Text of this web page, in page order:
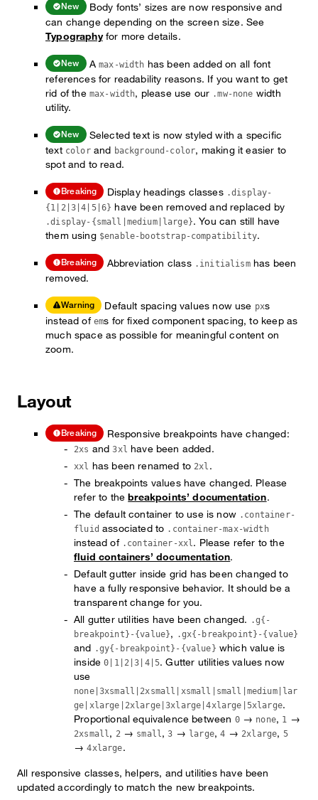
New
Body fonts’ sizes are now responsive and
can change depending on the screen size. See
Typographyfor more details.
New Amax-width has been added on all font
references for readability reasons. If you want to get
rid of the max-width, please use our .mw-none width
utility.
New
Selected text is now styled with a specific
text colorand background-color, making it easier to
spot and to read.
Breaking Display headings classes .display-
{1|2|3|4|5|6} have been removed and replaced by
.display-{small|medium|large}. You can still have
them using $enable-bootstrap-compatibility.
Breaking Abbreviation class .initialismhas been
removed.
Warning Default spacing values now use pxs
instead of ems for fixed component spacing, to keep as
much space as possible for meaningful content on
zoom.
Layout
Breaking Responsive breakpoints have changed:
2xs and3xl have been added.
xxl has been renamed to 2xl .
The breakpoints values have changed. Please
refer to thebreakpoints’ documentation.
The default container to use is now .container-
fluid associated to .container-max-width
instead of .container-xxl. Please refer to the
fluid containers’ documentation.
Default gutter inside grid has been changed to
have a fully responsive behavior. It should be a
transparent change for you.
All gutter utilities have been changed. .g{-
breakpoint}-{value}, .gx{-breakpoint}-{value}
and .gy{-breakpoint}-{value} which value is
inside0|1|2|3|4|5. Gutter utilities values now
use
none|3xsmall|2xsmall|xsmall|small|medium|lar
ge|xlarge|2xlarge|3xlarge|4xlarge|5xlarge.
Proportional equivalence between 0→ none, 1 →
2xsmall, 2 → small,3 → large,4 → 2xlarge, 5
→4xlarge.
All responsive classes, helpers, and utilities have been
updated accordingly to match the new breakpoints.